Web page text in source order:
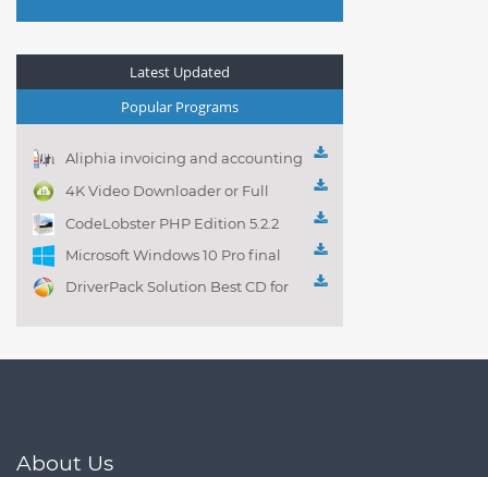
Latest Updated
Popular Programs
Aliphia invoicing and accounting
management 1.0.1
4K Video Downloader or Full
Playlist! 3.4.5.1525
CodeLobster PHP Edition 5.2.2
Microsoft Windows 10 Pro final
DriverPack Solution Best CD for
About Us